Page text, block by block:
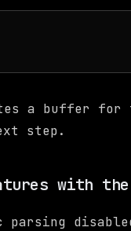
a buffer for
step.
with
parsing